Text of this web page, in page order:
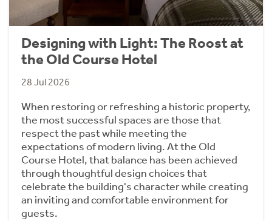
Designing with Light: The Roost at
the Old Course Hotel
28 Jul 2026
When restoring or refreshing a historic property,
the most successful spaces are those that
respect the past while meeting the
expectations of modern living. At the Old
Course Hotel, that balance has been achieved
through thoughtful design choices that
celebrate the building's character while creating
an inviting and comfortable environment for
guests.